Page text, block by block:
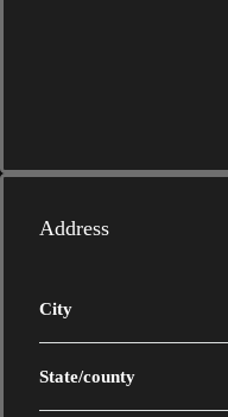
Address
City
State/county